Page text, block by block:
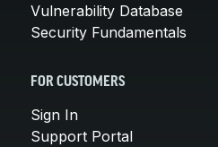
Vulnerability Database
Security Fundamentals
FOR CUSTOMERS
Sign In
Support Portal